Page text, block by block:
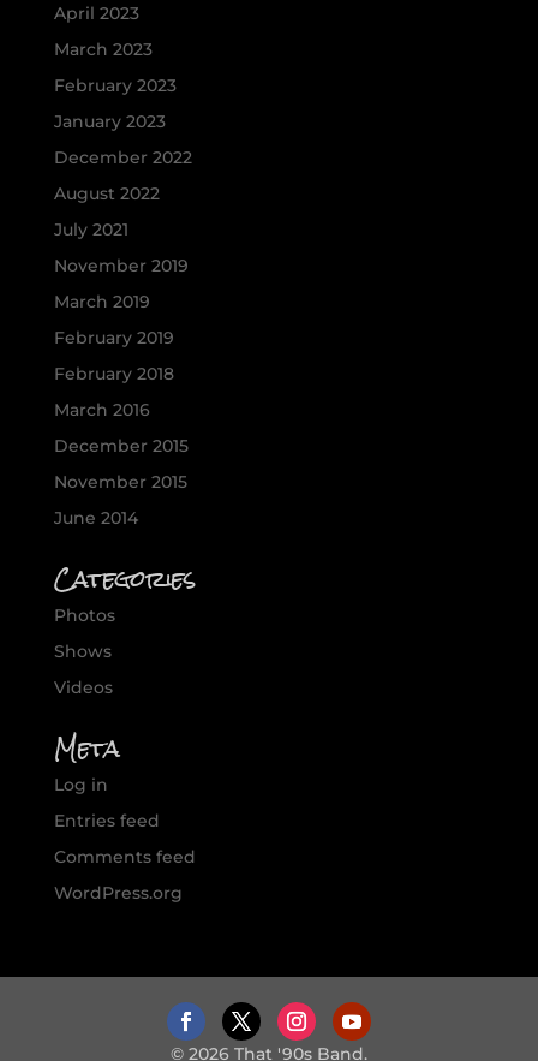
April 2023
March 2023
February 2023
January 2023
December 2022
August 2022
July 2021
November 2019
March 2019
February 2019
February 2018
March 2016
December 2015
November 2015
June 2014
Categories
Photos
Shows
Videos
Meta
Log in
Entries feed
Comments feed
WordPress.org
© 2026 That '90s Band.